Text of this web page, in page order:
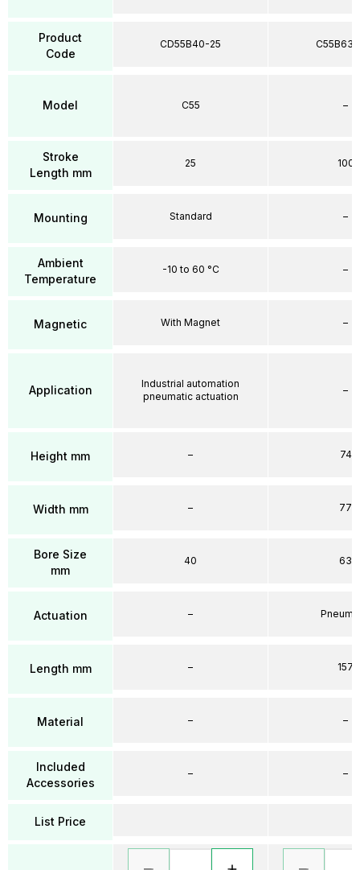
Product
Code
Model
Stroke
Length mm
Mounting
Ambient
Temperature
Magnetic
Application
Height mm
Width mm
Bore Size
mm
Actuation
Length mm
Material
Included
Accessories
List Price
CD55B40-25
C55
25
Standard
-10 to 60 °C
With Magnet
Industrial automation
pneumatic actuation
–
–
40
–
–
–
–
C55B63-
–
100
–
–
–
–
74
77
63
157
–
–